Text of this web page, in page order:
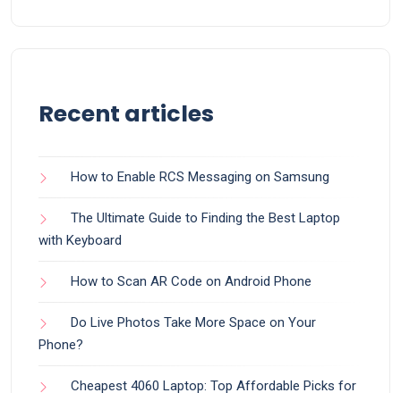
Recent articles
How to Enable RCS Messaging on Samsung
The Ultimate Guide to Finding the Best Laptop
with Keyboard
How to Scan AR Code on Android Phone
Do Live Photos Take More Space on Your
Phone?
Cheapest 4060 Laptop: Top Affordable Picks for